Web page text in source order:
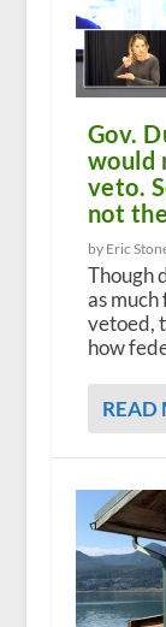
Gov.
would
veto.
not
by Eric
Though
as
vetoed,
how
READ